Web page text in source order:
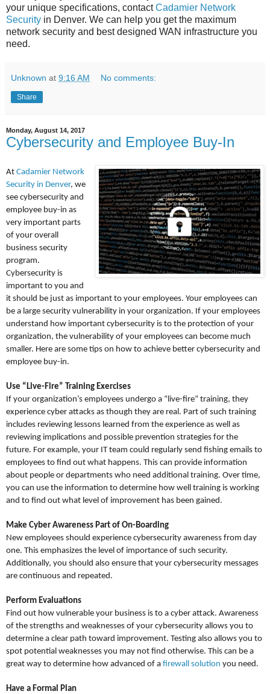
your unique specifications, contactCadamier Network
Security in Denver. We can help you get the maximum
network security and best designed WAN infrastructure you
need.
Unknown at 9:16 AM No comments:
Share
Monday, August 14, 2017
Cybersecurity and Employee Buy-In
At Cadamier Network
Security in Denver, we
see cybersecurity and
employee buy-in as
very important parts
of your overall
business security
program.
Cybersecurity is
important to you and
it should be just as important to your employees. Your employees can
be a large security vulnerability in your organization. If your employees
understand how important cybersecurity is to the protection of your
organization, the vulnerability of your employees can become much
smaller. Here are some tips on how to achieve better cybersecurity and
employee buy-in.
Use “Live-Fire” Training Exercises
If your organization’s employees undergo a “live-fire” training, they
experience cyber attacks as though they are real. Part of such training
includes reviewing lessons learned from the experience as well as
reviewing implications and possible prevention strategies for the
future. For example, your IT team could regularly send fishing emails to
employees to find out what happens. This can provide information
about people or departments who need additional training. Over time,
you can use the information to determine how well training is working
and to find out what level of improvement has been gained.
Make Cyber Awareness Part of On-Boarding
New employees should experience cybersecurity awareness from day
one. This emphasizes the level of importance of such security.
Additionally, you should also ensure that your cybersecurity messages
are continuous and repeated.
Perform Evaluations
Find out how vulnerable your business is to a cyber attack. Awareness
of the strengths and weaknesses of your cybersecurity allows you to
determine a clear path toward improvement. Testing also allows you to
spot potential weaknesses you may not find otherwise. This can be a
great way to determine how advanced of a firewall solution you need.
Have a Formal Plan